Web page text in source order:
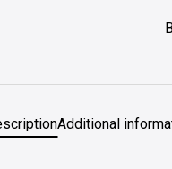
Additional